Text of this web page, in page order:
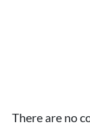
There are no